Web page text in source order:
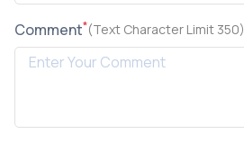
Comment*(Text Character Limit 350)